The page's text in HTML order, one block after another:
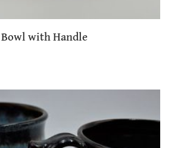
Bowl with Handle